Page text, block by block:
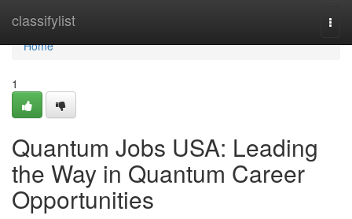
classifylist
Home
Home
1
Quantum Jobs USA: Leading
the Way in Quantum Career
Opportunities